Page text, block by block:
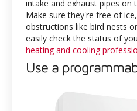
intake and exhaust pipes
Make sure they're free of
obstructions like bird nests
easily check the status of
heating and cooling
Use a